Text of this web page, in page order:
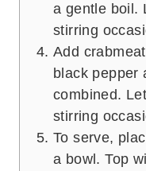
a gentle boil.
stirring
Add
black pepper
combined.
stirring
To serve,
a bowl. Top